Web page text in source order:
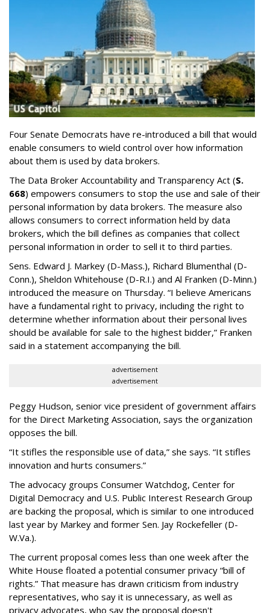
Four Senate Democrats have re-introduced a bill that would
enable consumers to wield control over how information
about them is used by data brokers.
The Data Broker Accountability and Transparency Act (S.
668) empowers consumers to stop the use and sale of their
personal information by data brokers. The measure also
allows consumers to correct information held by data
brokers, which the bill defines as companies that collect
personal information in order to sell it to third parties.
Sens. Edward J. Markey (D-Mass.), Richard Blumenthal (D-
Conn.), Sheldon Whitehouse (D-R.I.) and Al Franken (D-Minn.)
introduced the measure on Thursday. “I believe Americans
have a fundamental right to privacy, including the right to
determine whether information about their personal lives
should be available for sale to the highest bidder,” Franken
said in a statement accompanying the bill.
advertisement
advertisement
Peggy Hudson, senior vice president of government affairs
for the Direct Marketing Association, says the organization
opposes the bill.
“It stifles the responsible use of data,” she says. “It stifles
innovation and hurts consumers.”
The advocacy groups Consumer Watchdog, Center for
Digital Democracy and U.S. Public Interest Research Group
are backing the proposal, which is similar to one introduced
last year by Markey and former Sen. Jay Rockefeller (D-
W.Va.).
The current proposal comes less than one week after the
White House floated a potential consumer privacy “bill of
rights.” That measure has drawn criticism from industry
representatives, who say it is unnecessary, as well as
privacy advocates, who say the proposal doesn't